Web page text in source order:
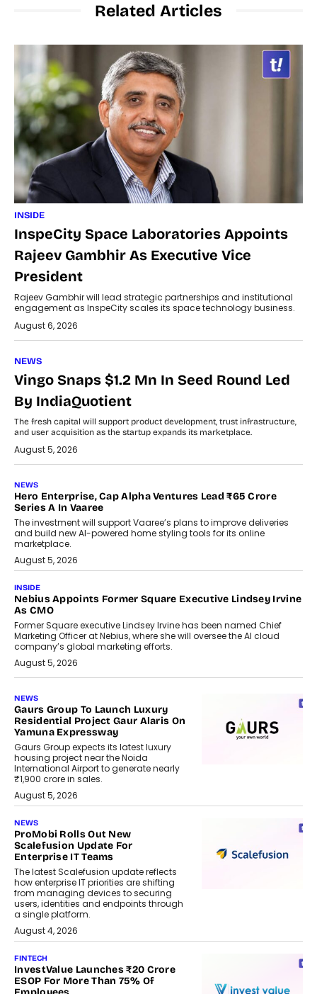
Related Articles
INSIDE
InspeCity Space Laboratories Appoints
Rajeev Gambhir As Executive Vice
President
Rajeev Gambhir will lead strategic partnerships and institutional
engagement as InspeCity scales its space technology business.
August 6, 2026
NEWS
Vingo Snaps $1.2 Mn In Seed Round Led
By IndiaQuotient
The fresh capital will support product development, trust infrastructure,
and user acquisition as the startup expands its marketplace.
August 5, 2026
NEWS
Hero Enterprise, Cap Alpha Ventures Lead ₹65 Crore
Series A In Vaaree
The investment will support Vaaree’s plans to improve deliveries
and build new AI-powered home styling tools for its online
marketplace.
August 5, 2026
INSIDE
Nebius Appoints Former Square Executive Lindsey Irvine
As CMO
Former Square executive Lindsey Irvine has been named Chief
Marketing Officer at Nebius, where she will oversee the AI cloud
company’s global marketing efforts.
August 5, 2026
NEWS
Gaurs Group To Launch Luxury
Residential Project Gaur Alaris On
Yamuna Expressway
Gaurs Group expects its latest luxury
housing project near the Noida
International Airport to generate nearly
₹1,900 crore in sales.
August 5, 2026
NEWS
ProMobi Rolls Out New
Scalefusion Update For
Enterprise IT Teams
The latest Scalefusion update reflects
how enterprise IT priorities are shifting
from managing devices to securing
users, identities and endpoints through
a single platform.
August 4, 2026
FINTECH
InvestValue Launches ₹20 Crore
ESOP For More Than 75% Of